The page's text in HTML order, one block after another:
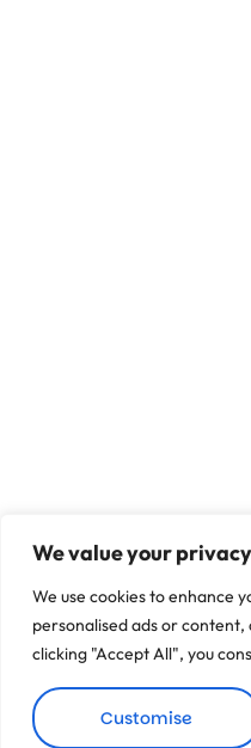
We value your privacy
We use cookies to enhance
personalised ads or
clicking "Accept All", you
Customise